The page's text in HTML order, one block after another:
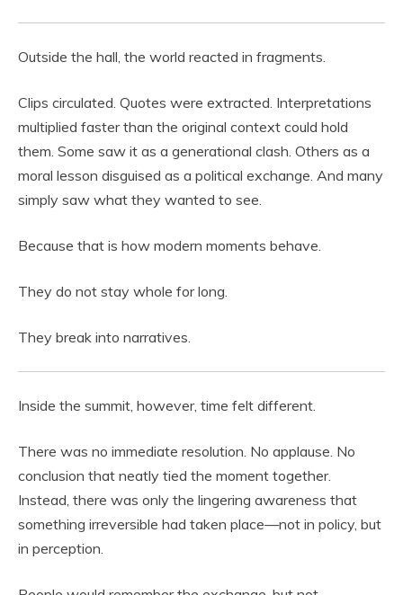
Outside the hall, the world reacted in fragments.
Clips circulated. Quotes were extracted. Interpretations
multiplied faster than the original context could hold
them. Some saw it as a generational clash. Others as a
moral lesson disguised as a political exchange. And many
simply saw what they wanted to see.
Because that is how modern moments behave.
They do not stay whole for long.
They break into narratives.
Inside the summit, however, time felt different.
There was no immediate resolution. No applause. No
conclusion that neatly tied the moment together.
Instead, there was only the lingering awareness that
something irreversible had taken place—not in policy, but
in perception.